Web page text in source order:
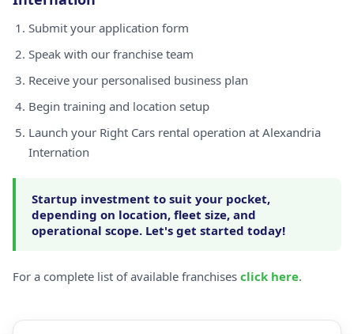
Submit your application form
Speak with our franchise team
Receive your personalised business plan
Begin training and location setup
Launch your Right Cars rental operation at Alexandria
Internation
Startup investment to suit your pocket,
depending on location, fleet size, and
operational scope. Let's get started today!
For a complete list of available franchises click here.